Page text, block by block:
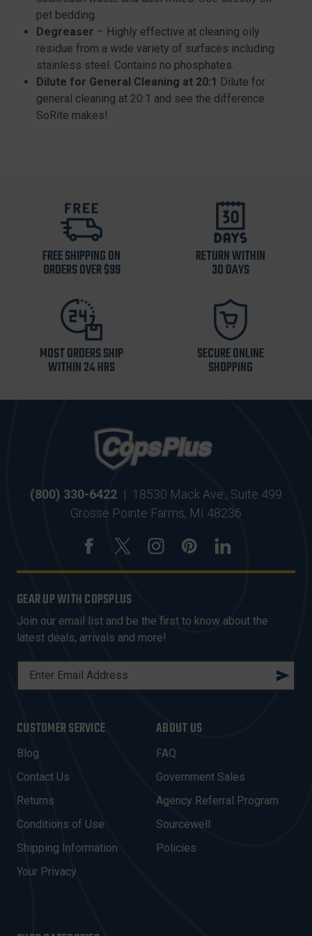
pet bedding.
Degreaser – Highly effective at cleaning oily
residue from a wide variety of surfaces including
stainless steel. Contains no phosphates.
Dilute for General Cleaning at 20:1 Dilute for
general cleaning at 20:1 and see the difference
SoRite makes!
FREE SHIPPING ON
ORDERS OVER $99
RETURN WITHIN
30 DAYS
MOST ORDERS SHIP
WITHIN 24 HRS
SECURE ONLINE
SHOPPING
(800) 330-6422 | 18530 Mack Ave., Suite 499
Grosse Pointe Farms, MI 48236
GEAR UP WITH COPSPLUS
Join our email list and be the first to know about the
latest deals, arrivals and more!
L
A
D
D
R
E
S
CUSTOMER SERVICE
Blog
Contact Us
Returns
Conditions of Use
Shipping Information
Your Privacy
ABOUT US
FAQ
Government Sales
Agency Referral Program
Sourcewell
Policies